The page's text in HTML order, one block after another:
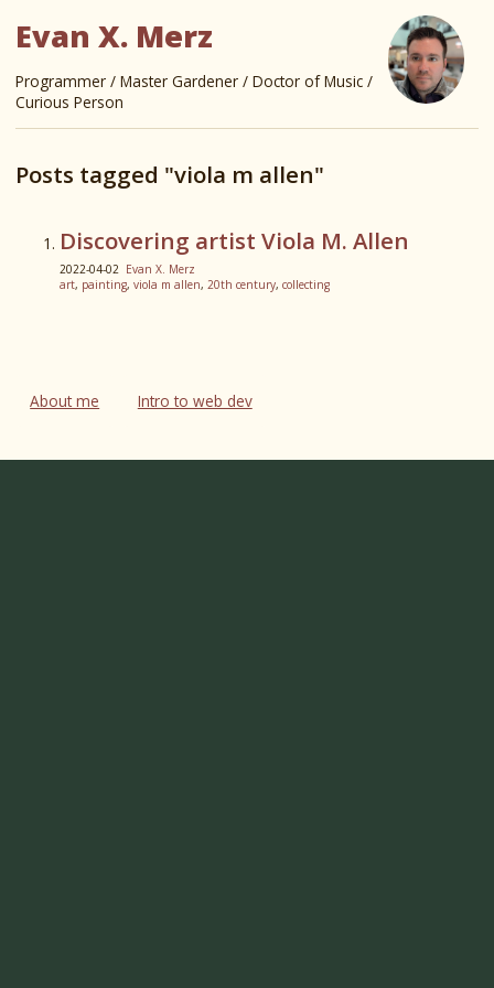
Evan X. Merz
Programmer / Master Gardener / Doctor of Music /
Curious Person
Posts tagged "viola m allen"
Discovering artist Viola M. Allen
2022-04-02 Evan X. Merz
art, painting, viola m allen, 20th century, collecting
About me Intro to web dev